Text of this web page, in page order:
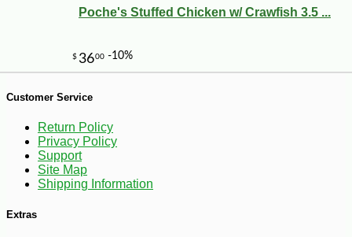
Poche's Stuffed Chicken w/ Crawfish 3.5 ...
Customer Service
Return Policy
Privacy Policy
Support
Site Map
Shipping Information
Extras